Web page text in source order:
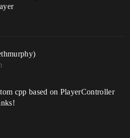
cpp based on PlayerController